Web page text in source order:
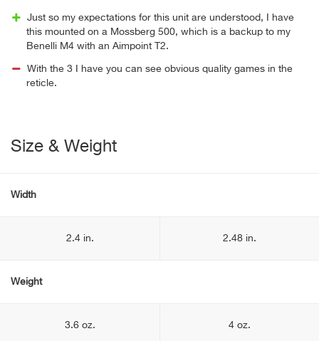
Just so my expectations for this unit are understood, I have
this mounted on a Mossberg 500, which is a backup to my
Benelli M4 with an Aimpoint T2.
With the 3 I have you can see obvious quality games in the
reticle.
Size & Weight
Width
2.4 in. 2.48 in.
Weight
3.6 oz. 4 oz.